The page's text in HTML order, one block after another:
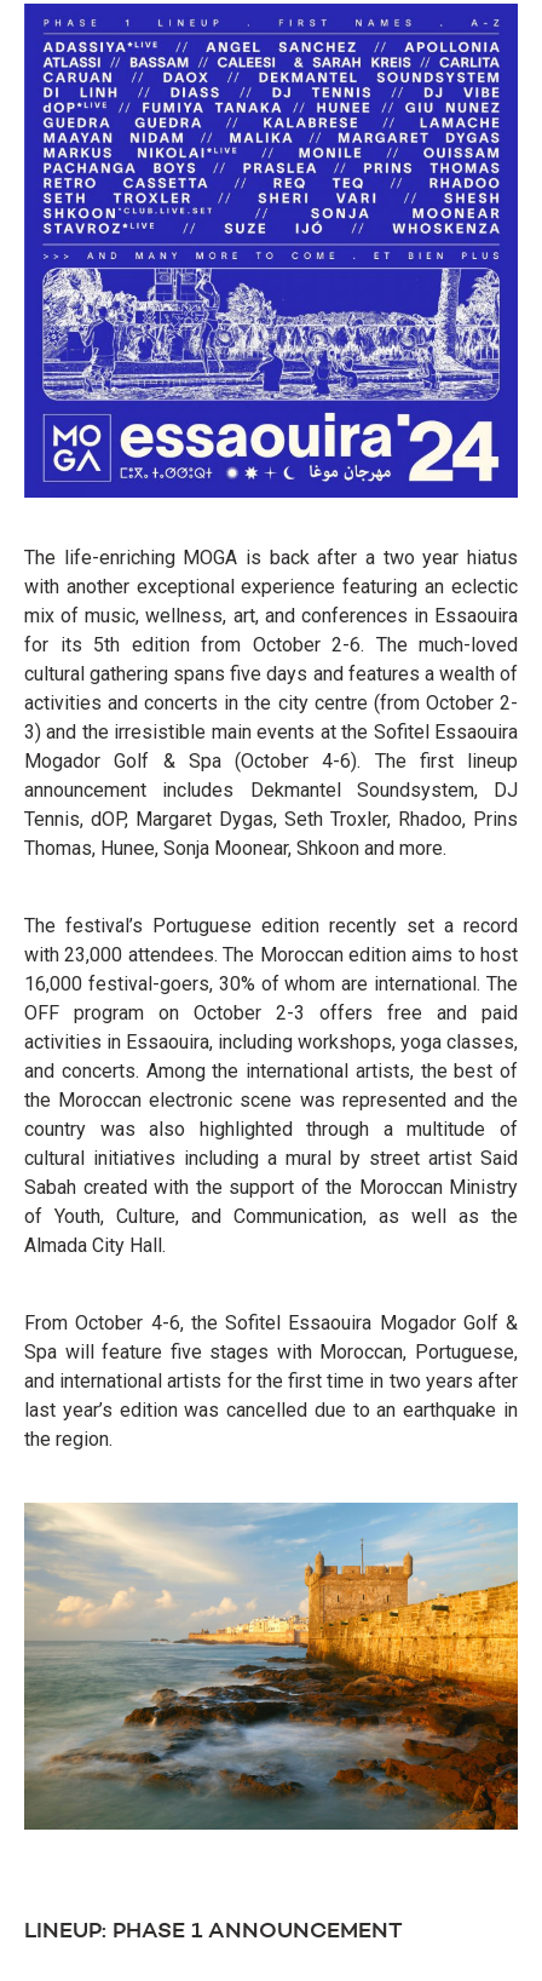
The life-enriching MOGA is back after a two year hiatus
with another exceptional experience featuring an eclectic
mix of music, wellness, art, and conferences in Essaouira
for its 5th edition from October 2-6. The much-loved
cultural gathering spans five days and features a wealth of
activities and concerts in the city centre (from October 2-
3) and the irresistible main events at the Sofitel Essaouira
Mogador Golf & Spa (October 4-6). The first lineup
announcement includes Dekmantel Soundsystem, DJ
Tennis, dOP, Margaret Dygas, Seth Troxler, Rhadoo, Prins
Thomas, Hunee, Sonja Moonear, Shkoon and more.
The festival’s Portuguese edition recently set a record
with 23,000 attendees. The Moroccan edition aims to host
16,000 festival-goers, 30% of whom are international. The
OFF program on October 2-3 offers free and paid
activities in Essaouira, including workshops, yoga classes,
and concerts. Among the international artists, the best of
the Moroccan electronic scene was represented and the
country was also highlighted through a multitude of
cultural initiatives including a mural by street artist Said
Sabah created with the support of the Moroccan Ministry
of Youth, Culture, and Communication, as well as the
Almada City Hall.
From October 4-6, the Sofitel Essaouira Mogador Golf &
Spa will feature five stages with Moroccan, Portuguese,
and international artists for the first time in two years after
last year’s edition was cancelled due to an earthquake in
the region.
LINEUP: PHASE 1 ANNOUNCEMENT